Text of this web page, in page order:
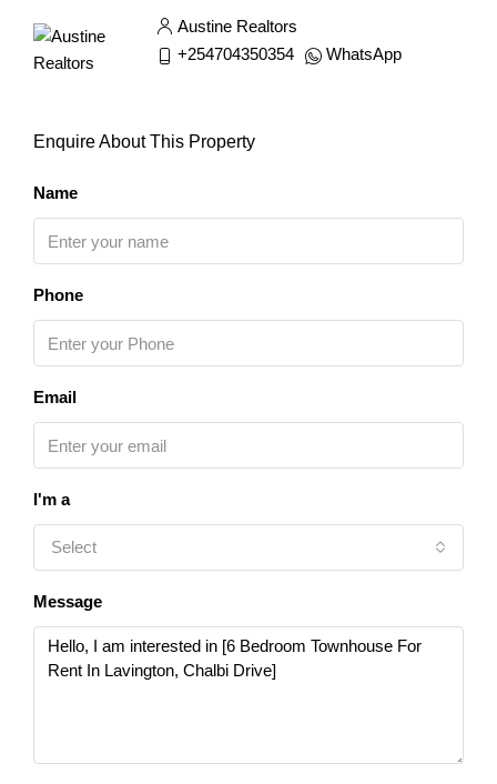
Austine Realtors
+254704350354
WhatsApp
Enquire About This Property
Name
Phone
Email
I'm a
Select
Message